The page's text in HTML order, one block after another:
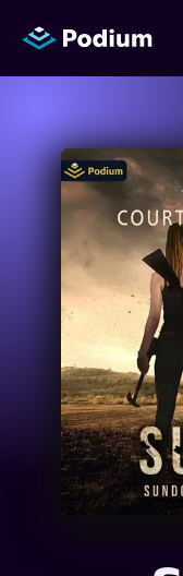
Titles
Authors
Performers
News
Events
About Us